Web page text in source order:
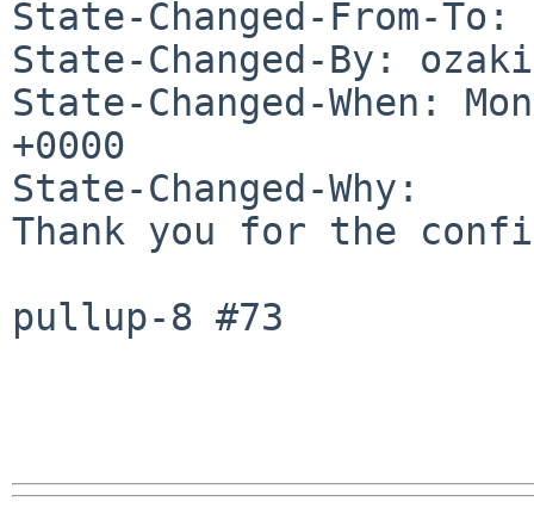
State-Changed-From-
State-Changed-By:
State-Changed-When:
+0000
State-Changed-Why:
Thank you for the
pullup-8 #73